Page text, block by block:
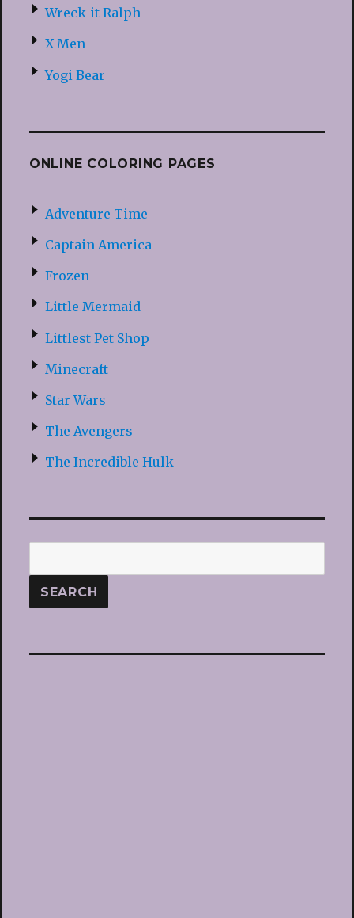
Wreck-it Ralph
X-Men
Yogi Bear
ONLINE COLORING PAGES
Adventure Time
Captain America
Frozen
Little Mermaid
Littlest Pet Shop
Minecraft
Star Wars
The Avengers
The Incredible Hulk